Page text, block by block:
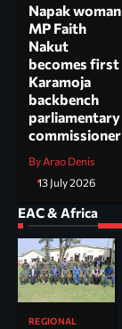
Napak woman
MP Faith
Nakut
becomes first
Karamoja
backbench
parliamentary
commissioner
By Arao Denis
13 July 2026
EAC & Africa
REGIONAL